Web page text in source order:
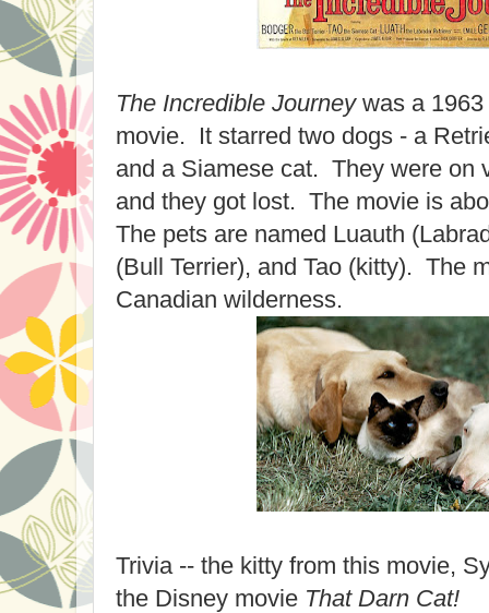
The Incredible Journey was a
movie. It starred two dogs - a
and a Siamese cat. They were on
and they got lost. The movie is
The pets are named Luauth
(Bull Terrier), and Tao (kitty). The
Canadian wilderness.
Trivia -- the kitty from this movie,
the Disney movie That Darn Cat!